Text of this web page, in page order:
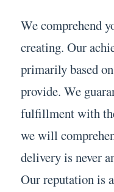
We comprehend
creating. Our
primarily based
provide. We
fulfillment with
we will
delivery is never
Our reputation is